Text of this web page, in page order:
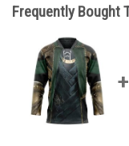
Frequently Bought